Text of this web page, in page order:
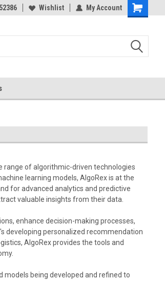
Wishlist My Account
range of algorithmic-driven technologies
learning models, AlgoRex is at the
for advanced analytics and predictive
valuable insights from their data.
enhance decision-making processes,
developing personalized recommendation
AlgoRex provides the tools and
models being developed and refined to